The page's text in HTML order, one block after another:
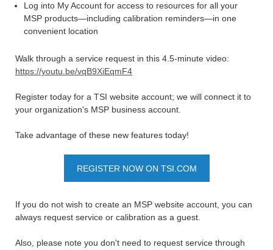
Log into My Account for access to resources for all your
MSP products—including calibration reminders—in one
convenient location
Walk through a service request in this 4.5-minute video:
https://youtu.be/vqB9XiEqmF4
Register today for a TSI website account; we will connect it to
your organization's MSP business account.
Take advantage of these new features today!
REGISTER NOW ON TSI.COM
If you do not wish to create an MSP website account, you can
always request service or calibration as a guest.
Also, please note you don't need to request service through